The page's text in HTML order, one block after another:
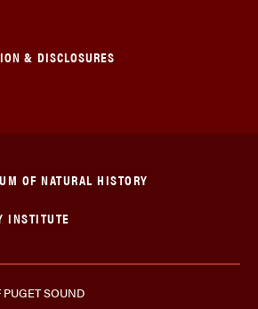
& DISCLOSURES
SOUND
OF NATURAL HISTORY
INSTITUTE